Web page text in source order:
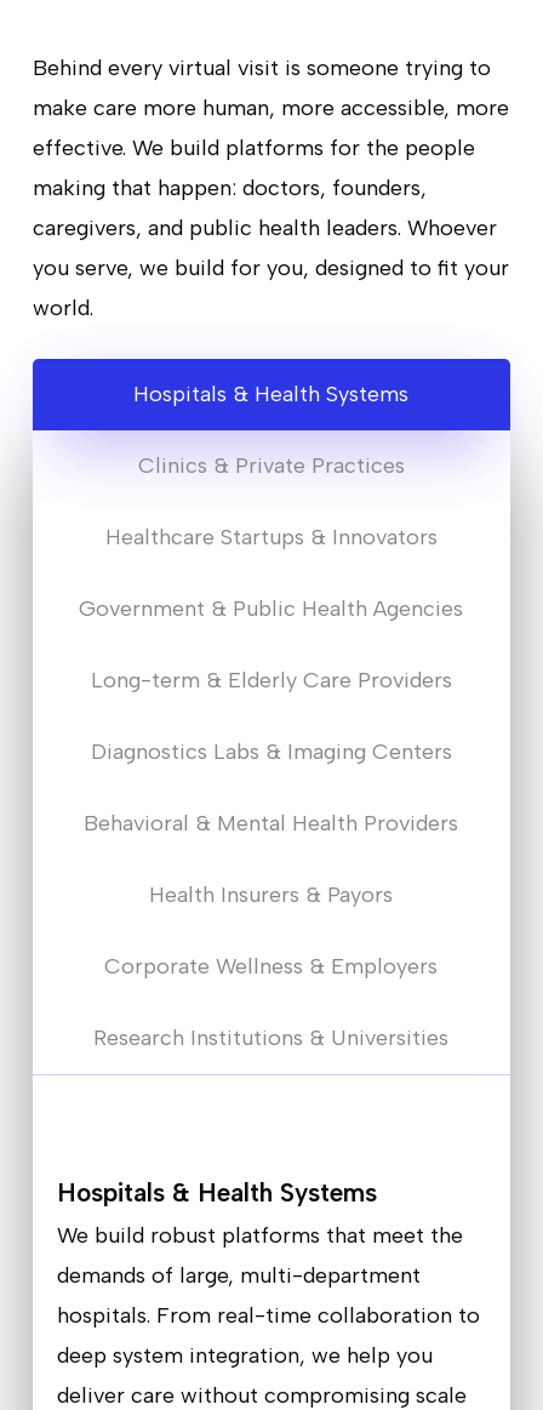
Behind every virtual visit is someone trying to
make care more human, more accessible, more
effective. We build platforms for the people
making that happen: doctors, founders,
caregivers, and public health leaders. Whoever
you serve, we build for you, designed to fit your
world.
Hospitals & Health Systems
Clinics & Private Practices
Healthcare Startups & Innovators
Government & Public Health Agencies
Long-term & Elderly Care Providers
Diagnostics Labs & Imaging Centers
Behavioral & Mental Health Providers
Health Insurers & Payors
Corporate Wellness & Employers
Research Institutions & Universities
Hospitals & Health Systems
We build robust platforms that meet the
demands of large, multi-department
hospitals. From real-time collaboration to
deep system integration, we help you
deliver care without compromising scale